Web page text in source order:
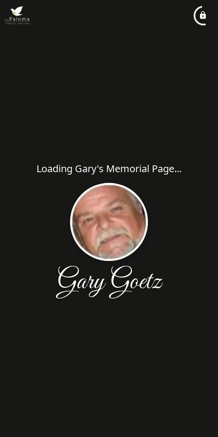
Loading Gary's Memorial Page...
Gary Goetz